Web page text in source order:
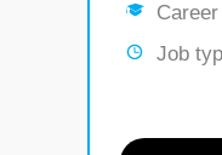
Job